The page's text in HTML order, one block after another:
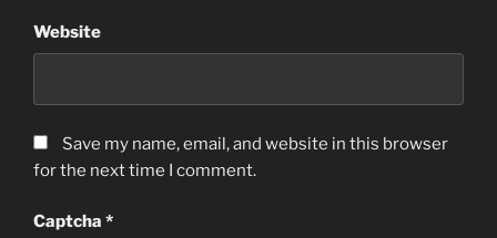
Website
Save my name, email, and website in this browser
for the next time I comment.
Captcha *